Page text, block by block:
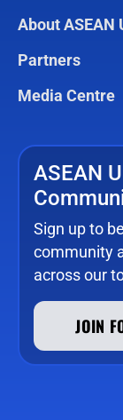
About ASEAN
Partners
Media Centre
ASEAN
Sign up to
community
across our
JOIN